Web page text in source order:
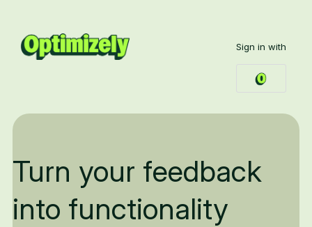
Sign in with
Turn your feedback
into functionality